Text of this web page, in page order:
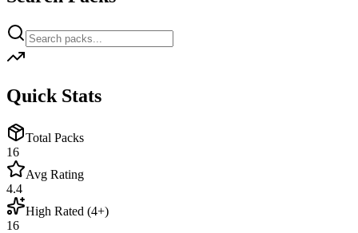
Quick Stats
Total Packs
16
Avg Rating
4.4
High Rated (4+)
16